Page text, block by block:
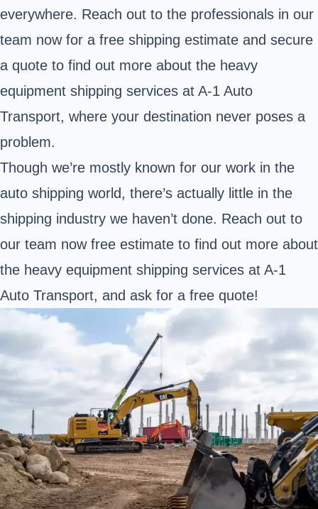
everywhere. Reach out to the professionals in our
team now for a free shipping estimate and secure
a quote to find out more about the heavy
equipment shipping services at A-1 Auto
Transport, where your destination never poses a
problem.
Though we’re mostly known for our work in the
auto shipping world, there’s actually little in the
shipping industry we haven’t done. Reach out to
our team now free estimate to find out more about
the heavy equipment shipping services at A-1
Auto Transport, and ask for a free quote!